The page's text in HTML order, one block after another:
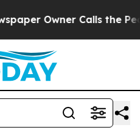
Owner Calls the People